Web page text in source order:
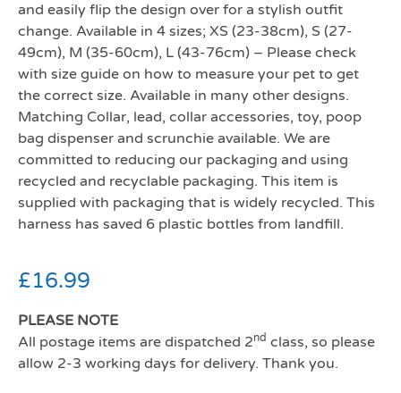
and easily flip the design over for a stylish outfit
change. Available in 4 sizes; XS (23-38cm), S (27-
49cm), M (35-60cm), L (43-76cm) – Please check
with size guide on how to measure your pet to get
the correct size. Available in many other designs.
Matching Collar, lead, collar accessories, toy, poop
bag dispenser and scrunchie available. We are
committed to reducing our packaging and using
recycled and recyclable packaging. This item is
supplied with packaging that is widely recycled. This
harness has saved 6 plastic bottles from landfill.
£16.99
PLEASE NOTE
All postage items are dispatched 2nd class, so please
allow 2-3 working days for delivery. Thank you.